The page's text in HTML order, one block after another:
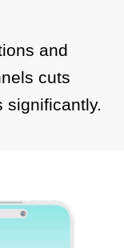
and
cuts
significantly.